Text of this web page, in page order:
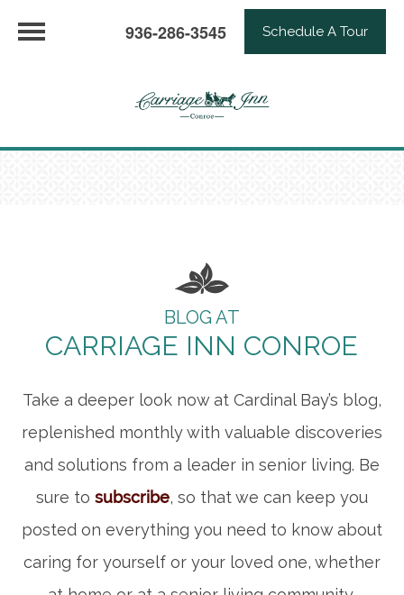
936-286-3545 Schedule A Tour
BLOG AT
CARRIAGE INN CONROE
Take a deeper look now at Cardinal Bay’s blog,
replenished monthly with valuable discoveries
and solutions from a leader in senior living. Be
sure to subscribe, so that we can keep you
posted on everything you need to know about
caring for yourself or your loved one, whether